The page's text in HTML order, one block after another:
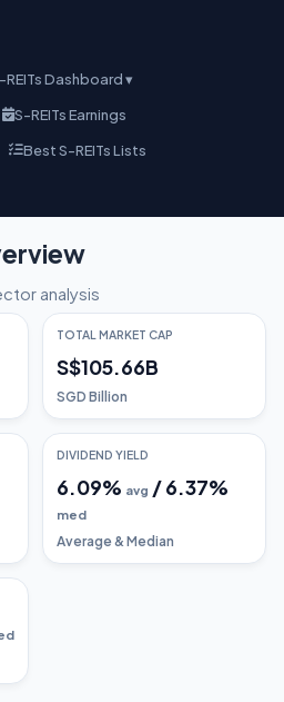
REITs Dashboard ▾
S-REITs Earnings
Best S-REITs Lists
analysis
TOTAL MARKET CAP
S$105.66B
SGD Billion
DIVIDEND YIELD
6.09% avg /6.37%
med
Average & Median